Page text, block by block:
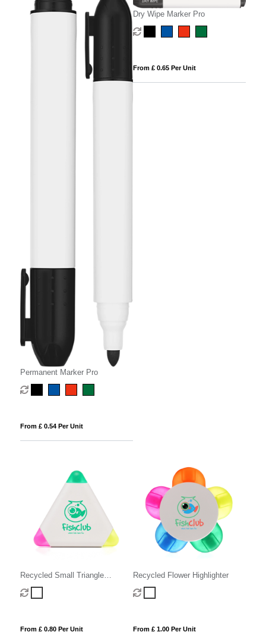
Permanent Marker Pro
From £ 0.54 Per Unit
Dry Wipe Marker Pro
From £ 0.65 Per Unit
Recycled Small Triangle
Highlighter
From £ 0.80 Per Unit
Recycled Flower Highlighter
From £ 1.00 Per Unit